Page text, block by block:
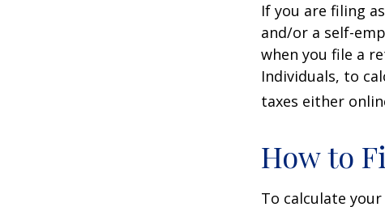
If you are filing
and/or a self-
when you file a
Individuals, to
taxes either
How to
To calculate